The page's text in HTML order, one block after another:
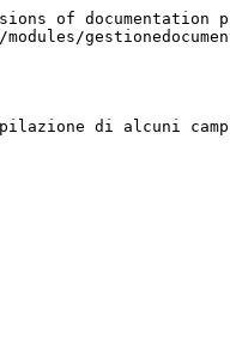
of documentation
di alcuni